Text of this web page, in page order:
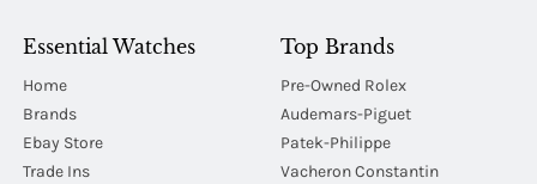
Essential Watches
Home
Brands
Ebay Store
Trade Ins
Top Brands
Pre-Owned Rolex
Audemars-Piguet
Patek-Philippe
Vacheron Constantin